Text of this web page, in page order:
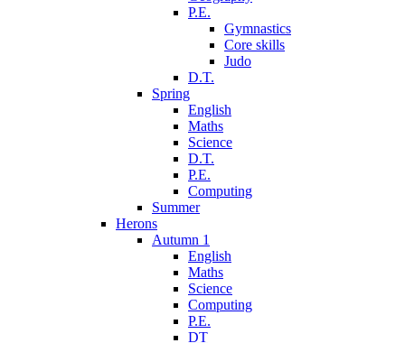
P.E.
Gymnastics
Core skills
Judo
D.T.
Spring
English
Maths
Science
D.T.
P.E.
Computing
Summer
Herons
Autumn 1
English
Maths
Science
Computing
P.E.
DT